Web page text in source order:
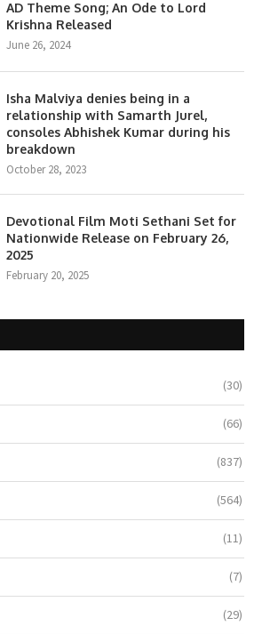
AD Theme Song; An Ode to Lord
Krishna Released
June 26, 2024
Isha Malviya denies being in a
relationship with Samarth Jurel,
consoles Abhishek Kumar during his
breakdown
October 28, 2023
Devotional Film Moti Sethani Set for
Nationwide Release on February 26,
2025
February 20, 2025
(30)
(66)
(837)
(564)
(11)
(7)
(29)